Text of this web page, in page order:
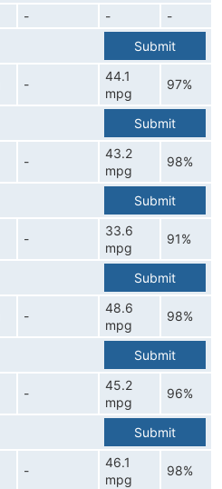
- -
-
Submit
-
44.1
mpg
97%
Submit
-
43.2
mpg
98%
Submit
-
33.6
mpg
91%
Submit
-
48.6
mpg
98%
Submit
-
45.2
mpg
96%
Submit
-
46.1
mpg
98%